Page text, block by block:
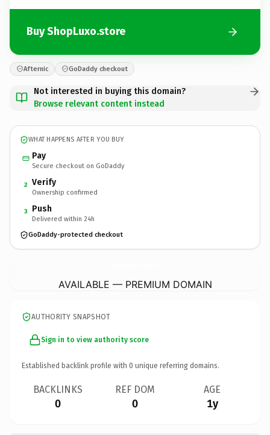
Buy ShopLuxo.store
Afternic GoDaddy checkout
Not interested in buying this domain?
Browse relevant content instead
WHAT HAPPENS AFTER YOU BUY
Pay
Secure checkout on GoDaddy
2 Verify
Ownership confirmed
3 Push
Delivered within 24h
GoDaddy-protected checkout
AVAILABLE — PREMIUM DOMAIN
AUTHORITY SNAPSHOT
Sign in to view authority score
Established backlink profile with 0 unique referring domains.
BACKLINKS
0
REF DOM
0
AGE
1y